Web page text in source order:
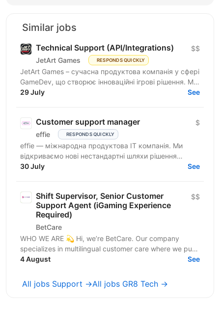
Similar jobs
Technical Support (API/Integrations)
JetArt Games RESPONDS QUICKLY
$$
JetArt Games – сучасна продуктова компанія у сфері
GameDev, що створює інноваційні ігрові рішення. Ми
розробляємо високопродуктивні ігрові системи з...
29 July See
Customer support manager
effie RESPONDS QUICKLY
$
effie — міжнародна продуктова IT компанія. Ми
відкриваємо нові нестандартні шляхи рішення
бізнес-викликів, надаючи глобальні хмарні сервіси
30 July See
Shift Supervisor, Senior Customer
Support Agent (iGaming Experience
Required)
BetCare
$$
WHO WE ARE 💫 Hi, we’re BetCare. Our company
specializes in multilingual customer care where we put
heavy focus on sales, conversion, and customer...
4 August See
All jobs Support →All jobs GR8 Tech →